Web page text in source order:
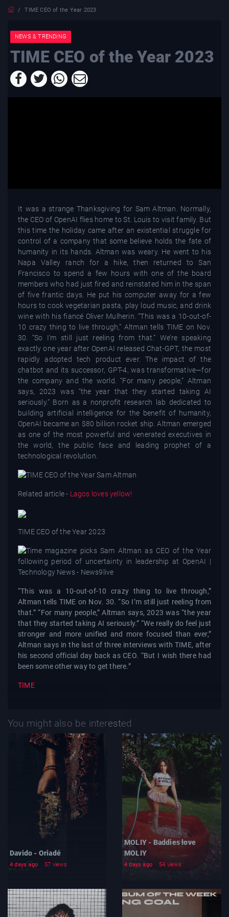
TIME CEO of the Year 2023
NEWS & TRENDING
TIME CEO of the Year 2023
It was a strange Thanksgiving for Sam Altman. Normally,
the CEO of OpenAI flies home to St. Louis to visit family. But
this time the holiday came after an existential struggle for
control of a company that some believe holds the fate of
humanity in its hands. Altman was weary. He went to his
Napa Valley ranch for a hike, then returned to San
Francisco to spend a few hours with one of the board
members who had just fired and reinstated him in the span
of five frantic days. He put his computer away for a few
hours to cook vegetarian pasta, play loud music, and drink
wine with his fiancé Oliver Mulherin. “This was a 10-out-of-
10 crazy thing to live through,” Altman tells TIME on Nov.
30. “So I’m still just reeling from that.” We’re speaking
exactly one year after OpenAI released Chat-GPT, the most
rapidly adopted tech product ever. The impact of the
chatbot and its successor, GPT-4, was transformative—for
the company and the world. “For many people,” Altman
says, 2023 was “the year that they started taking AI
seriously.” Born as a nonprofit research lab dedicated to
building artificial intelligence for the benefit of humanity,
OpenAI became an $80 billion rocket ship. Altman emerged
as one of the most powerful and venerated executives in
the world, the public face and leading prophet of a
technological revolution.
Related article - Lagos loves yellow!
TIME CEO of the Year 2023
“This was a 10-out-of-10 crazy thing to live through,”
Altman tells TIME on Nov. 30. “So I’m still just reeling from
that.” “For many people,” Altman says, 2023 was “the year
that they started taking AI seriously.” “We really do feel just
stronger and more unified and more focused than ever,”
Altman says in the last of three interviews with TIME, after
his second official day back as CEO. “But I wish there had
been some other way to get there.”
TIME
You might also be interested
Davido - Oriadé
4 days ago 57 views
MOLIY - Baddies love
MOLIY
4 days ago 54 views